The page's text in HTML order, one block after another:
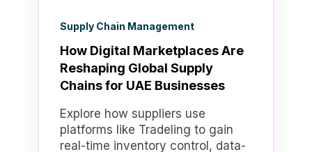
Supply Chain Management
How Digital Marketplaces Are
Reshaping Global Supply
Chains for UAE Businesses
Explore how suppliers use
platforms like Tradeling to gain
real-time inventory control, data-